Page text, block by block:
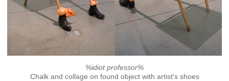
%idiot professor%
Chalk and collage on found object with artist's shoes